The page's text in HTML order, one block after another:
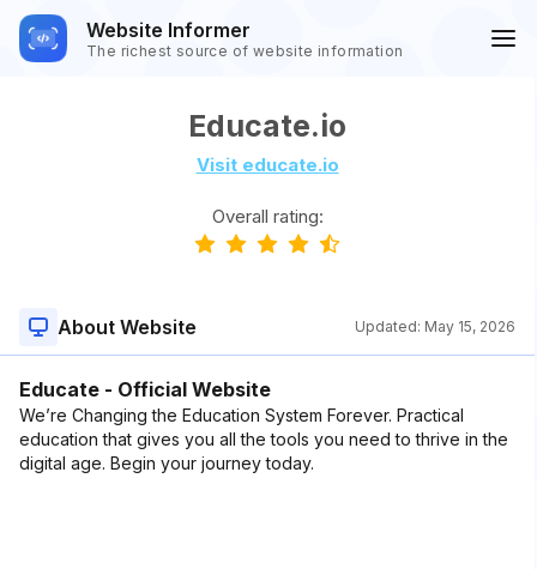
Website Informer
The richest source of website information
Educate.io
Visit educate.io
Overall rating:
About Website Updated: May 15, 2026
Educate - Official Website
We’re Changing the Education System Forever. Practical
education that gives you all the tools you need to thrive in the
digital age. Begin your journey today.